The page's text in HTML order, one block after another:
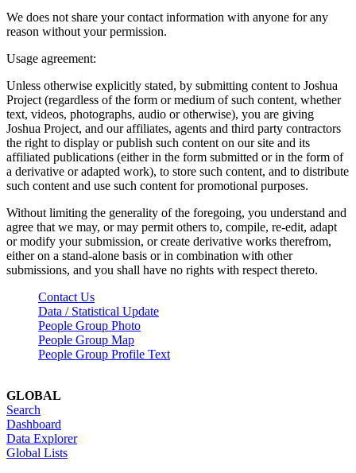
We does not share your contact information with anyone for any
reason without your permission.
Usage agreement:
Unless otherwise explicitly stated, by submitting content to Joshua
Project (regardless of the form or medium of such content, whether
text, videos, photographs, audio or otherwise), you are giving
Joshua Project, and our affiliates, agents and third party contractors
the right to display or publish such content on our site and its
affiliated publications (either in the form submitted or in the form of
a derivative or adapted work), to store such content, and to distribute
such content and use such content for promotional purposes.
Without limiting the generality of the foregoing, you understand and
agree that we may, or may permit others to, compile, re-edit, adapt
or modify your submission, or create derivative works therefrom,
either on a stand-alone basis or in combination with other
submissions, and you shall have no rights with respect thereto.
Contact Us
Data / Statistical Update
People Group Photo
People Group Map
People Group Profile Text
GLOBAL
Search
Dashboard
Data Explorer
Global Lists